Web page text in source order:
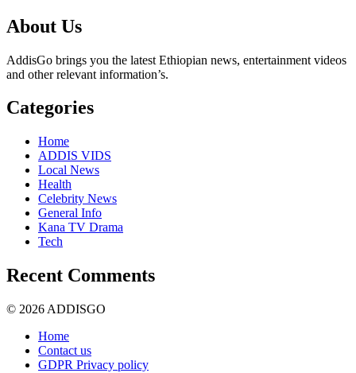
About Us
AddisGo brings you the latest Ethiopian news, entertainment videos
and other relevant information’s.
Categories
Home
ADDIS VIDS
Local News
Health
Celebrity News
General Info
Kana TV Drama
Tech
Recent Comments
© 2026 ADDISGO
Home
Contact us
GDPR Privacy policy